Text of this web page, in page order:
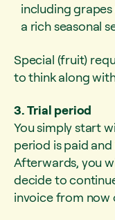
including grapes
a rich seasonal
Special (fruit)
to think along
3. Trial period
You simply start
period is paid
Afterwards, you
decide to
invoice from now